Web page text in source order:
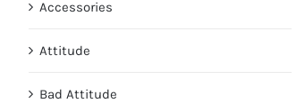
Accessories
Attitude
Bad Attitude